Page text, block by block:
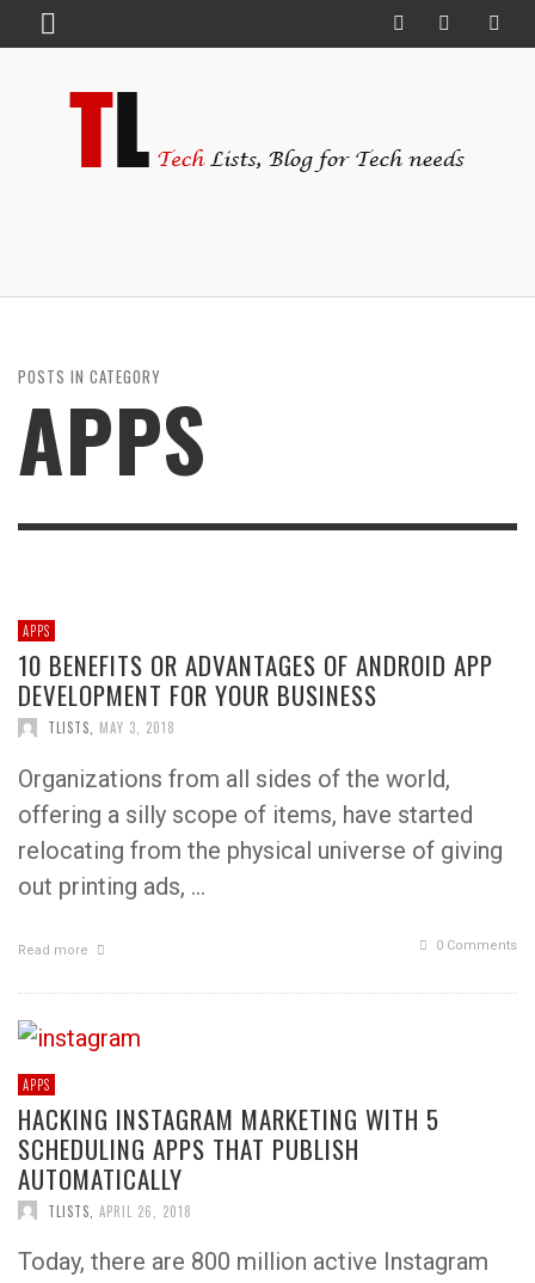
POSTS IN CATEGORY
APPS
APPS
10 BENEFITS OR ADVANTAGES OF ANDROID APP
DEVELOPMENT FOR YOUR BUSINESS
TLISTS MAY 3, 2018
Organizations from all sides of the world,
offering a silly scope of items, have started
relocating from the physical universe of giving
out printing ads, …
Read more 0 Comments
APPS
HACKING INSTAGRAM MARKETING WITH 5
SCHEDULING APPS THAT PUBLISH
AUTOMATICALLY
TLISTS APRIL 26, 2018
Today, there are 800 million active Instagram